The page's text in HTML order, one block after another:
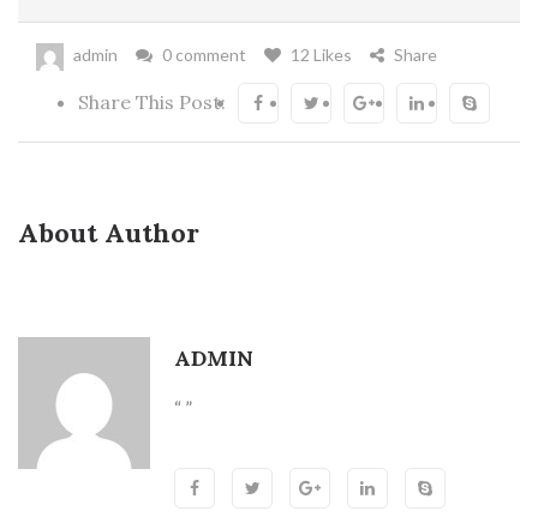
admin 0 comment 12 Likes Share
Share This Post:
About Author
ADMIN
“ ”